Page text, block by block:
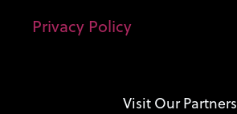
Privacy Policy
Visit Our Partners